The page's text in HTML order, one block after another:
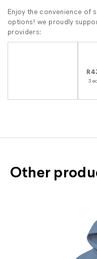
Enjoy the convenience of
options! we proudly
providers:
3
Other